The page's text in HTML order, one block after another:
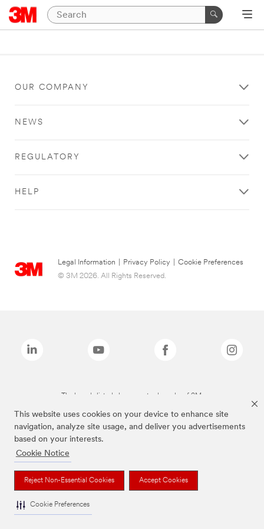
This website uses cookies on your device to enhance site
navigation, analyze site usage, and deliver you advertisements
based on your interests.
Cookie Notice
Reject Non-Essential Cookies Accept Cookies
Cookie Preferences
OUR COMPANY
NEWS
REGULATORY
HELP
Legal Information Privacy Policy
Cookie Preferences
© 3M 2026. All Rights Reserved.
The brands listed above are trademarks of 3M.